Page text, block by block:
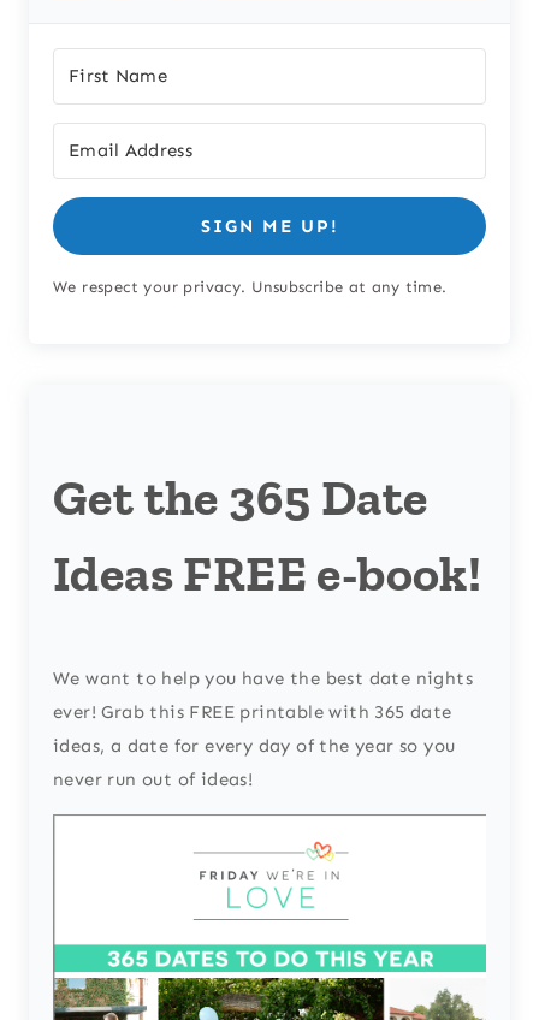
SIGN ME UP!
We respect your privacy. Unsubscribe at any time.
Get the 365 Date
Ideas FREE e-book!
We want to help you have the best date nights
ever! Grab this FREE printable with 365 date
ideas, a date for every day of the year so you
never run out of ideas!